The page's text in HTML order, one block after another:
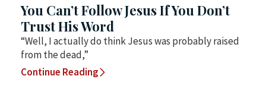
You Can’t Follow Jesus If You Don’t
Trust His Word
“Well, I actually do think Jesus was probably raised
from the dead,”
Continue Reading